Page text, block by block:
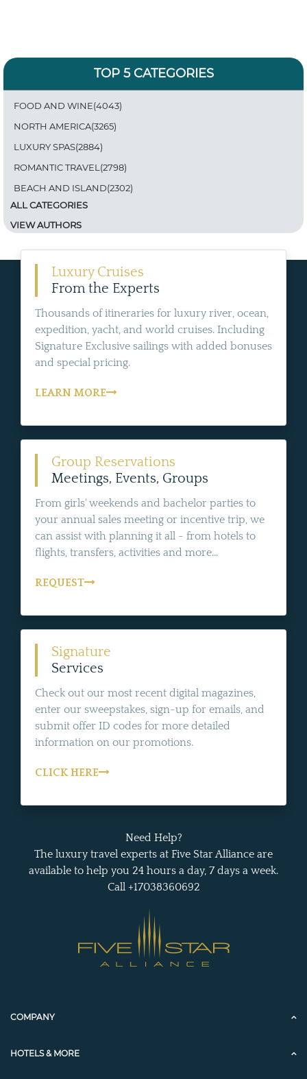
TOP 5 CATEGORIES
FOOD AND WINE(4043)
NORTH AMERICA(3265)
LUXURY SPAS(2884)
ROMANTIC TRAVEL(2798)
BEACH AND ISLAND(2302)
ALL CATEGORIES
VIEW AUTHORS
Luxury Cruises
From the Experts
Thousands of itineraries for luxury river, ocean,
expedition, yacht, and world cruises. Including
Signature Exclusive sailings with added bonuses
and special pricing.
LEARN MORE
Group Reservations
Meetings, Events, Groups
From girls' weekends and bachelor parties to
your annual sales meeting or incentive trip, we
can assist with planning it all - from hotels to
flights, transfers, activities and more...
REQUEST
Signature
Services
Check out our most recent digital magazines,
enter our sweepstakes, sign-up for emails, and
submit offer ID codes for more detailed
information on our promotions.
CLICK HERE
Need Help?
The luxury travel experts at Five Star Alliance are
available to help you 24 hours a day, 7 days a week.
Call +17038360692
COMPANY
HOTELS & MORE